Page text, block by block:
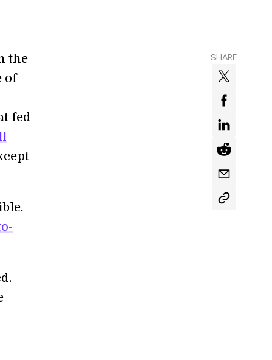
SHARE
the
of
fed